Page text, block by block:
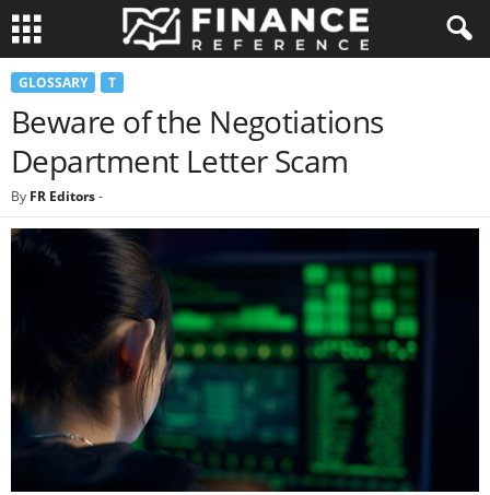
GLOSSARY T
Beware of the Negotiations
Department Letter Scam
By FR Editors-